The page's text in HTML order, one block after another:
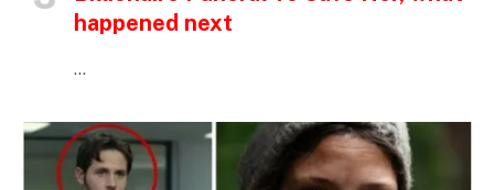
happened next
…